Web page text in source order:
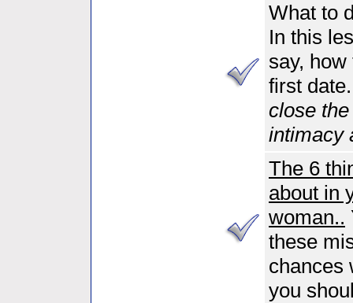
What to
In this
say,
first
close
intimacy
The 6
about in
woman..
these
chances
you